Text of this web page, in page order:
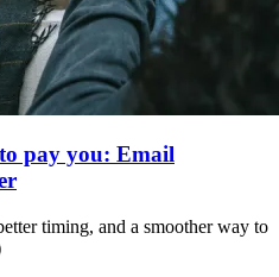
pay you: Email
timing, and a smoother way to